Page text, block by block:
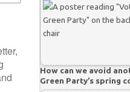
How can we avoid
Green Party’s spring